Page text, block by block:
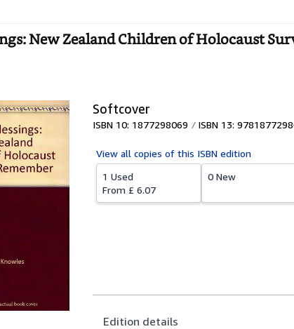
New Zealand Children of Holocaust
Softcover
ISBN 10: 1877298069 ISBN 13:
View all copies of this ISBN edition
1 Used
From £ 6.07
0 New
Edition details